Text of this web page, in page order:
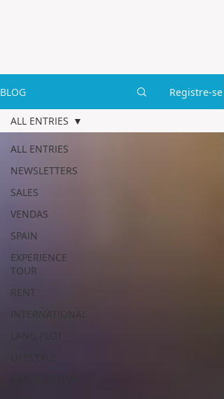
BLOG Registre-se
ALL ENTRIES
NEWSLETTERS
SALES
VENDAS
SPAIN
EXPERIENCE
TOUR
RENT
INTERNATIONAL
LAND PLOT
ALL ENTRIES